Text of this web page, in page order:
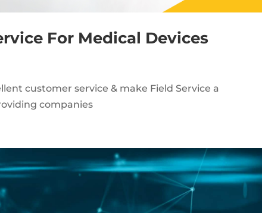
For Medical Devices
customer service & make Field Service a
companies